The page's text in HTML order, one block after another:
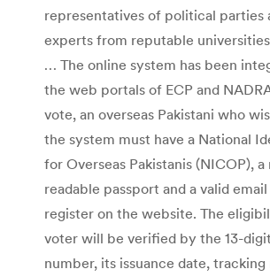
representatives of political parties
experts from reputable
… The online system has been
the web portals of ECP and
vote, an overseas Pakistani who
the system must have a National
for Overseas Pakistanis (NICOP),
readable passport and a valid
register on the website. The
voter will be verified by the 13-
number, its issuance date,